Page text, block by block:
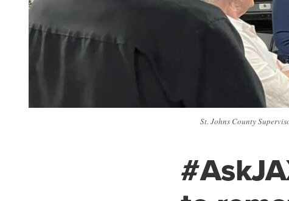
St. Johns County